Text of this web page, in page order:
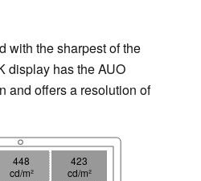
with the sharpest of the
display has the AUO
and offers a resolution of
448
cd/m²
423
cd/m²